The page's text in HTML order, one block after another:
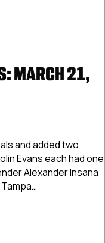
MARCH 21,
and added two
Evans each had one
Alexander Insana
2025